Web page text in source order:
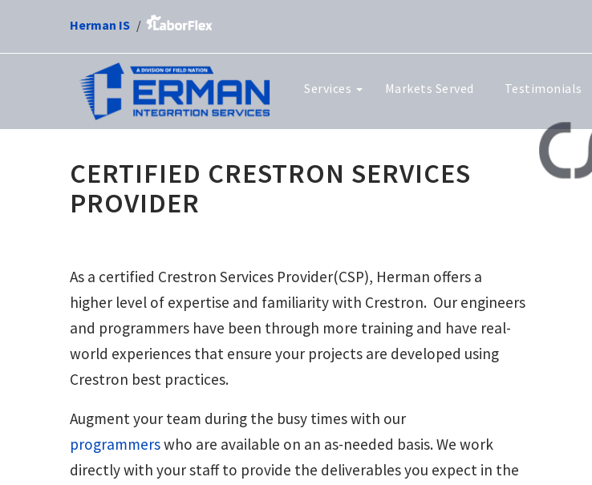
Herman IS
Services Markets Served Testimonials
CERTIFIED CRESTRON SERVICES
PROVIDER
As a certified Crestron Services Provider(CSP), Herman offers a
higher level of expertise and familiarity with Crestron. Our engineers
and programmers have been through more training and have real-
world experiences that ensure your projects are developed using
Crestron best practices.
Augment your team during the busy times with our
programmerswho are available on an as-needed basis. We work
directly with your staff to provide the deliverables you expect in the